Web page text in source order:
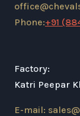
Phone:+91
Factory:
Katri Peepar
E-mail: